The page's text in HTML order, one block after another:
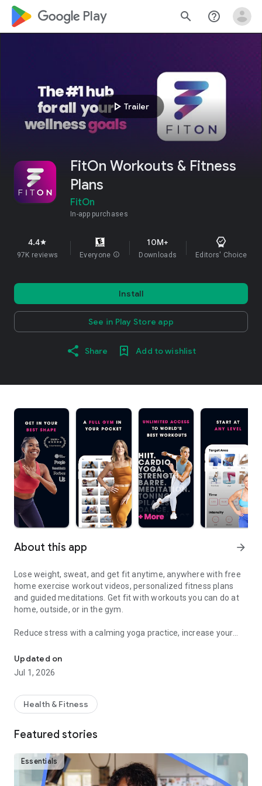
google_logo Play search help_outline
play_arrow Trailer
FitOn Workouts & Fitness
Plans
FitOn
In-app purchases
4.4star
97K reviews Everyone info
10M+
Downloads Editors' Choice
Install
See in Play Store app
Share Add to wishlist
About this app arrow_forward
Lose weight, sweat, and get fit anytime, anywhere with free
home exercise workout videos, personalized fitness plans
and guided meditations. Get fit with workouts you can do at
home, outside, or in the gym.
Reduce stress with a calming yoga practice, increase your
hundreds of other free fitness videos.
Find fitness plans and home workouts that you can also enjoy
trainers like Jeanette Jenkins or Cassey Ho (of Blogilates)
and read advice articles on how to take care of yourself both
access to the best home workouts and exercise videos. From
cardio to strength training to HIIT, yoga, Pilates, Barre, and
Updated on
Jul 1, 2026
Health & Fitness
Featured stories
Essentials